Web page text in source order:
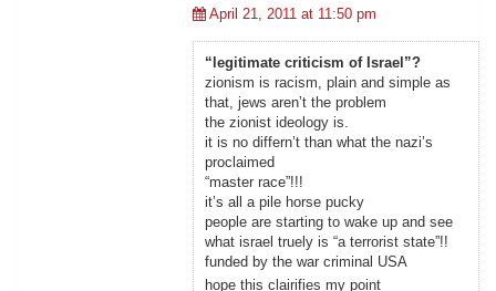
April 21, 2011 at 11:50 pm
“legitimate criticism of Israel”?
zionism is racism, plain and simple as
that, jews aren’t the problem
the zionist ideology is.
it is no differn’t than what the nazi’s
proclaimed
“master race”!!!
it’s all a pile horse pucky
people are starting to wake up and see
what israel truely is “a terrorist state”!!
funded by the war criminal USA
hope this clairifies my point